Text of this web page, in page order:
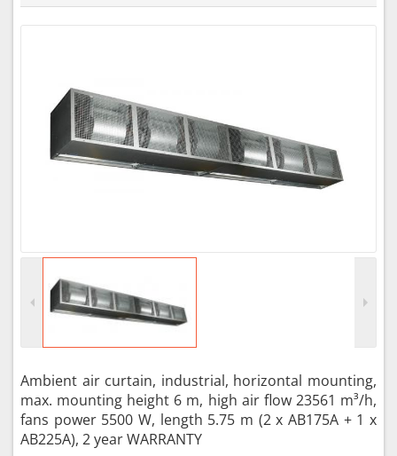
Ambient air curtain, industrial, horizontal mounting,
max. mounting height 6 m, high air flow 23561 m³/h,
fans power 5500 W, length 5.75 m (2 x AB175A + 1 x
AB225A), 2 year WARRANTY